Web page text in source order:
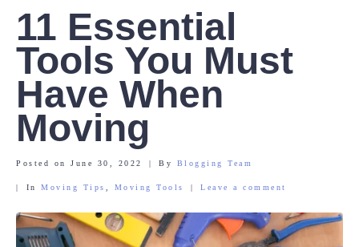
11 Essential
Tools You Must
Have When
Moving
Posted on June 30, 2022 By Blogging Team
In Moving Tips Moving Tools Leave a comment